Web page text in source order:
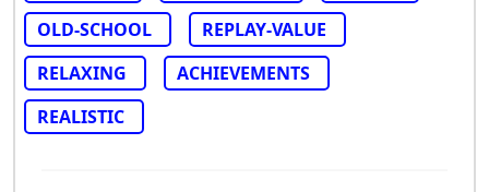
OLD-SCHOOL
REPLAY-VALUE
RELAXING
ACHIEVEMENTS
REALISTIC